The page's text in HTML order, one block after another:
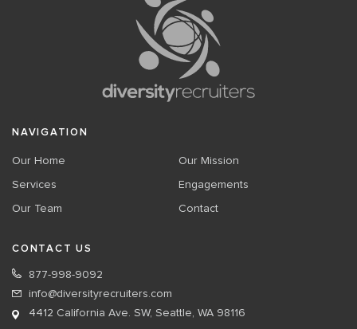
NAVIGATION
Our Home Our Mission
Services Engagements
Our Team Contact
CONTACT US
877-998-9092
info@diversityrecruiters.com
4412 California Ave. SW, Seattle, WA 98116